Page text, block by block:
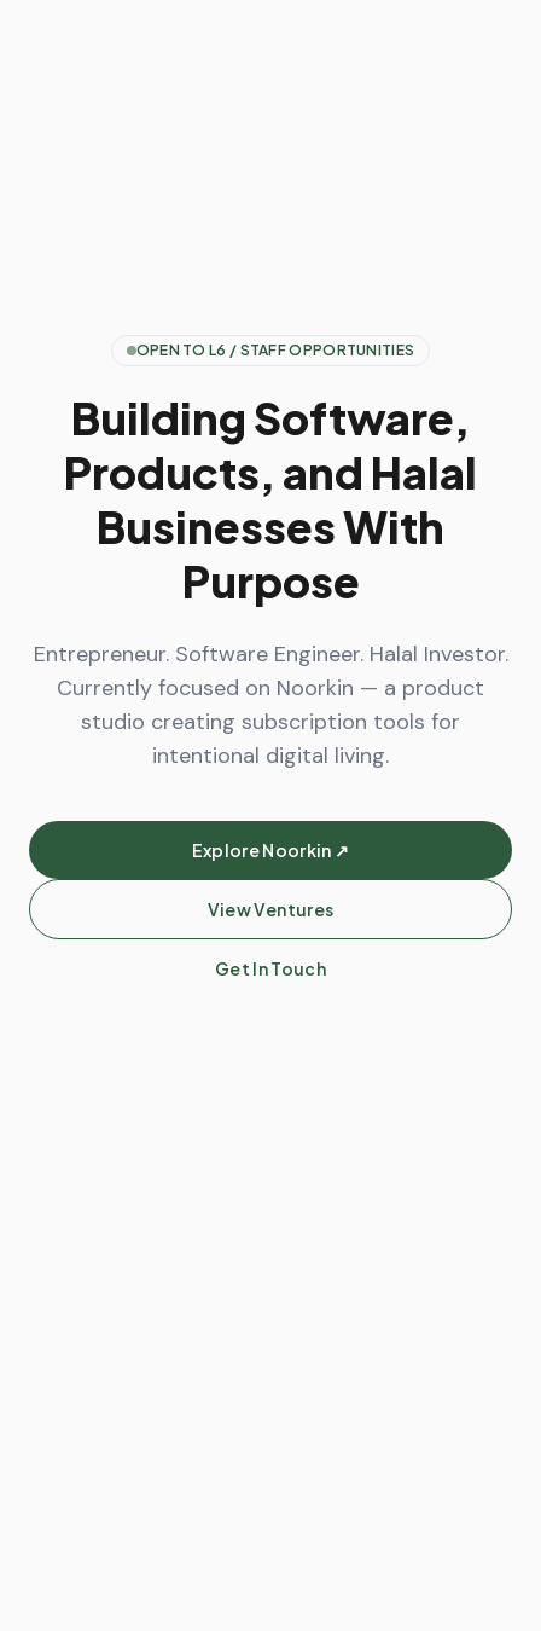
OPEN TO L6 / STAFF OPPORTUNITIES
Building Software,
Products, and Halal
Businesses With
Purpose
Entrepreneur. Software Engineer. Halal Investor.
Currently focused on Noorkin — a product
studio creating subscription tools for
intentional digital living.
Explore Noorkin ↗
View Ventures
Get In Touch